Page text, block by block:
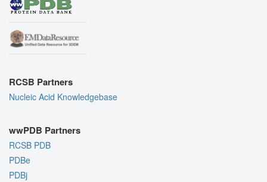
RCSB Partners
Nucleic Acid Knowledgebase
wwPDB Partners
RCSB PDB
PDBe
PDBj